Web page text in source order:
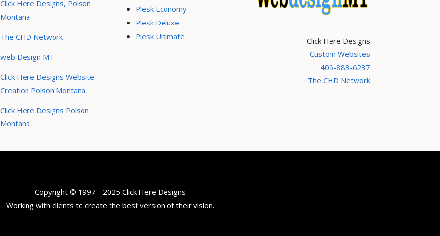
Click Here Designs, Polson
Montana
The CHD Network
web Design MT
Click Here Designs Website
Creation Polson Montana
Click Here Designs Polson
Montana
Plesk Economy
Plesk Deluxe
Plesk Ultimate
Click Here Designs
Custom Websites
406-883-6237
The CHD Network
Copyright © 1997 - 2025 Click Here Designs
Working with clients to create the best version of their vision.